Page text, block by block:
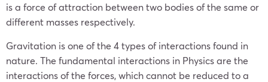
is a force of attraction between two bodies of the same or
different masses respectively.
Gravitation is one of the 4 types of interactions found in
nature. The fundamental interactions in Physics are the
interactions of the forces, which cannot be reduced to a